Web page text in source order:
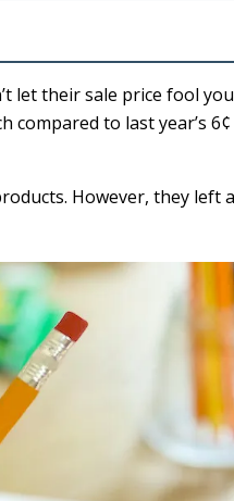
let their sale price fool you
compared to last year’s
However, they left